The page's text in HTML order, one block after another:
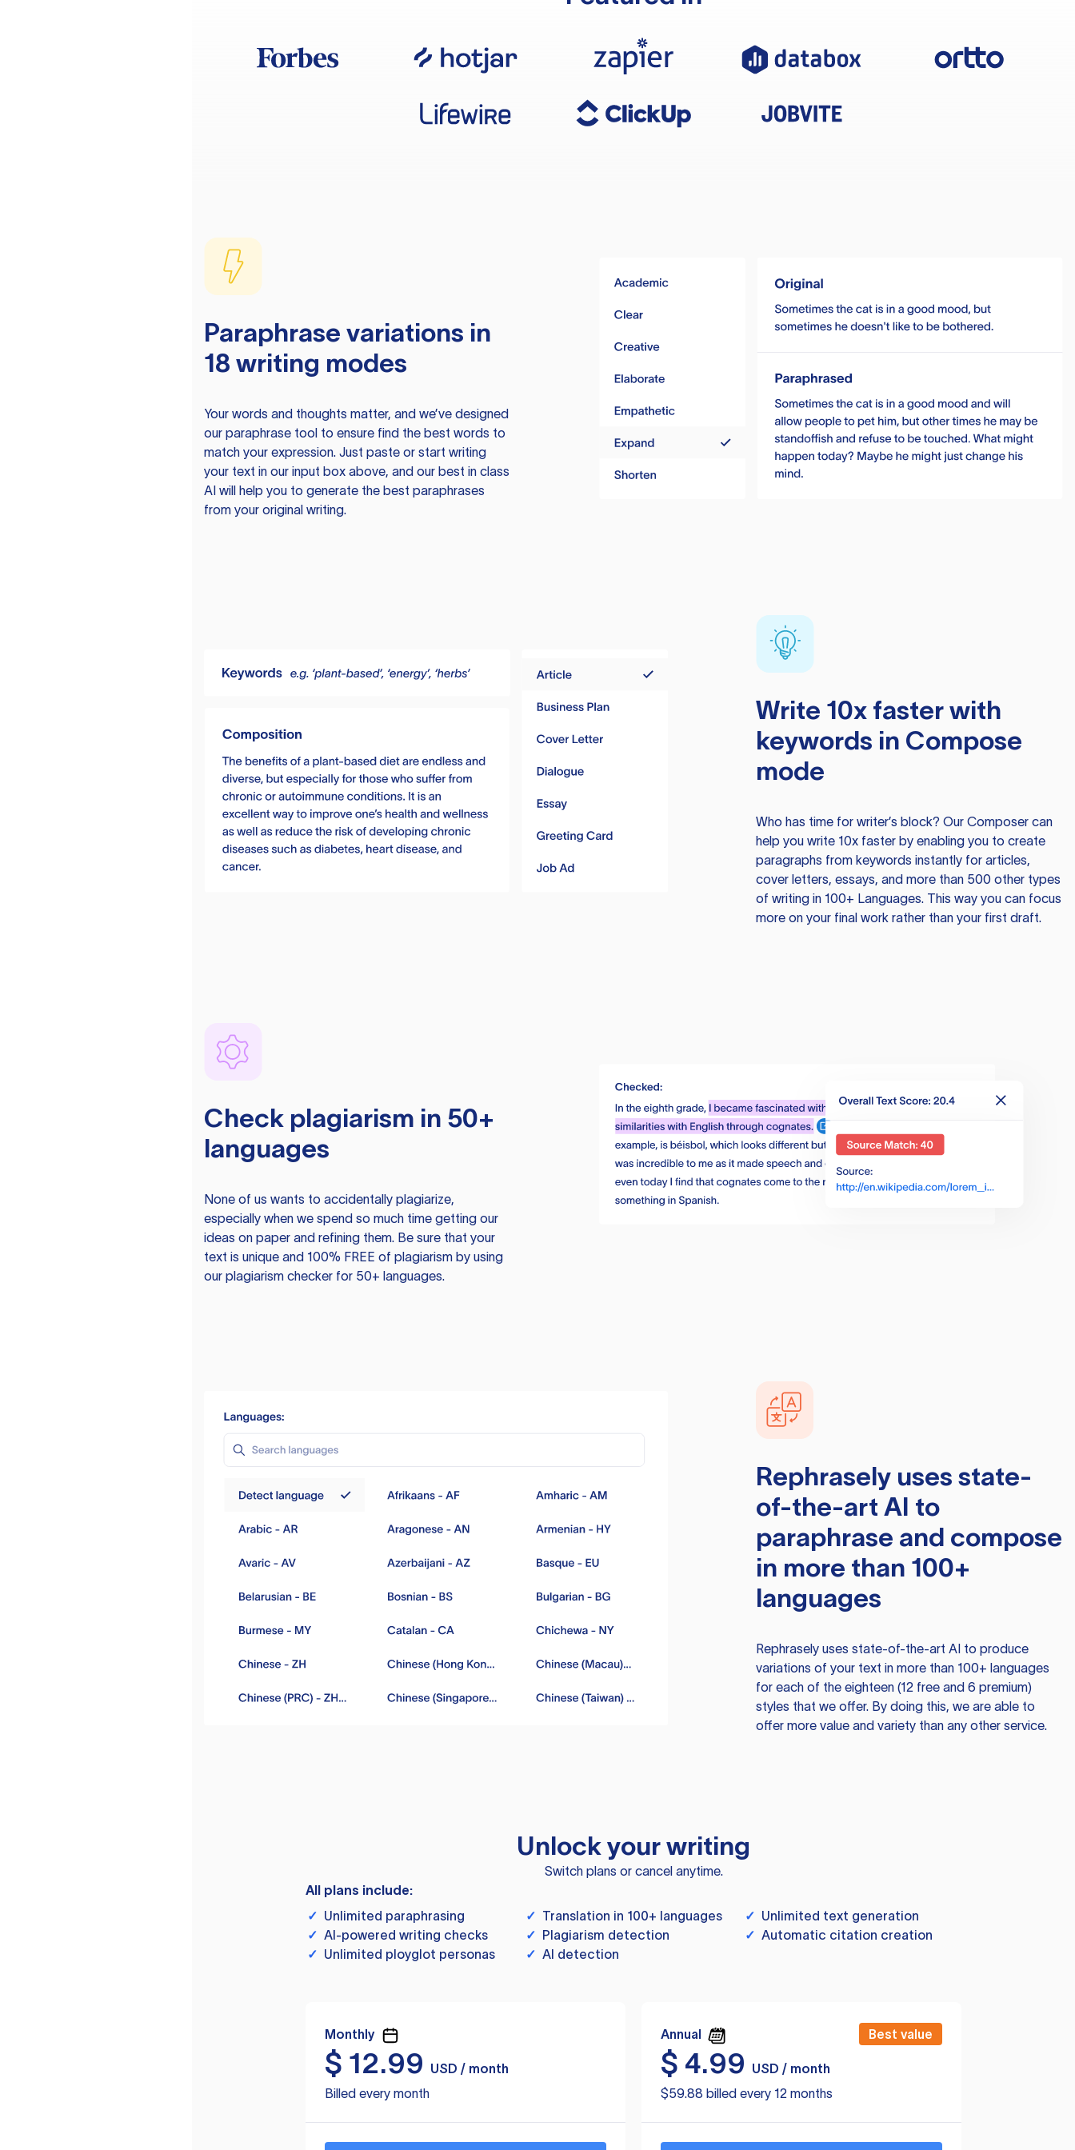
Paraphrase variations in
18 writing modes
Your words and thoughts matter, and we’ve designed
our paraphrase tool to ensure find the best words to
match your expression. Just paste or start writing
your text in our input box above, and our best in class
AI will help you to generate the best paraphrases
from your original writing.
Write 10x faster with
keywords in Compose
mode
Who has time for writer’s block? Our Composer can
help you write 10x faster by enabling you to create
paragraphs from keywords instantly for articles,
cover letters, essays, and more than 500 other types
of writing in 100+ Languages. This way you can focus
more on your final work rather than your first draft.
Check plagiarism in 50+
languages
None of us wants to accidentally plagiarize,
especially when we spend so much time getting our
ideas on paper and refining them. Be sure that your
text is unique and 100% FREE of plagiarism by using
our plagiarism checker for 50+ languages.
Rephraselyuses state-
of-the-art AI to
paraphrase and compose
in more than 100+
languages
Rephraselyuses state-of-the-art AI to produce
variations of your text in more than 100+ languages
for each of the eighteen (12 free and 6 premium)
styles that we offer. By doing this, we are able to
offer more value and variety than any other service.
Unlock your writing
Switch plans or cancel anytime.
All plans include:
✓ Unlimited paraphrasing ✓ Translation in 100+ languages ✓ Unlimited text generation
✓ AI-powered writing checks ✓ Plagiarism detection ✓ Automatic citation creation
✓ Unlimited ployglot personas ✓ AI detection
Monthly
$ 12.99
USD / month
Billed every month
Annual Best value
$ 4.99
USD / month
$59.88 billed every 12 months